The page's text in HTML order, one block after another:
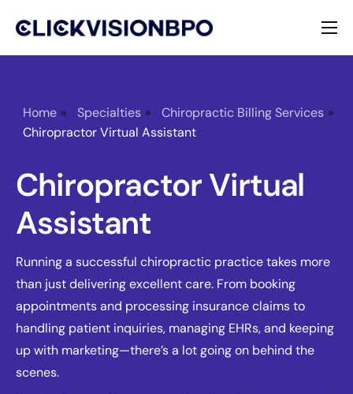
Services
Specialties
Contact
Home » Specialties » Chiropractic Billing Services »
Chiropractor Virtual Assistant
Chiropractor Virtual
Assistant
Running a successful chiropractic practice takes more
than just delivering excellent care. From booking
appointments and processing insurance claims to
handling patient inquiries, managing EHRs, and keeping
up with marketing—there’s a lot going on behind the
scenes.